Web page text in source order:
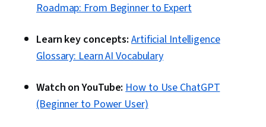
Roadmap: From Beginner to Expert
Learn key concepts: Artificial Intelligence
Glossary: Learn AI Vocabulary
Watch on YouTube:How to Use ChatGPT
(Beginner to Power User)